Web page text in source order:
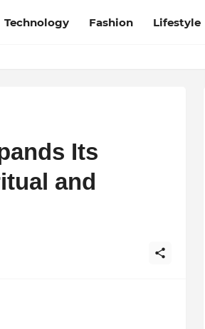
Technology Fashion Lifestyle
Its
and